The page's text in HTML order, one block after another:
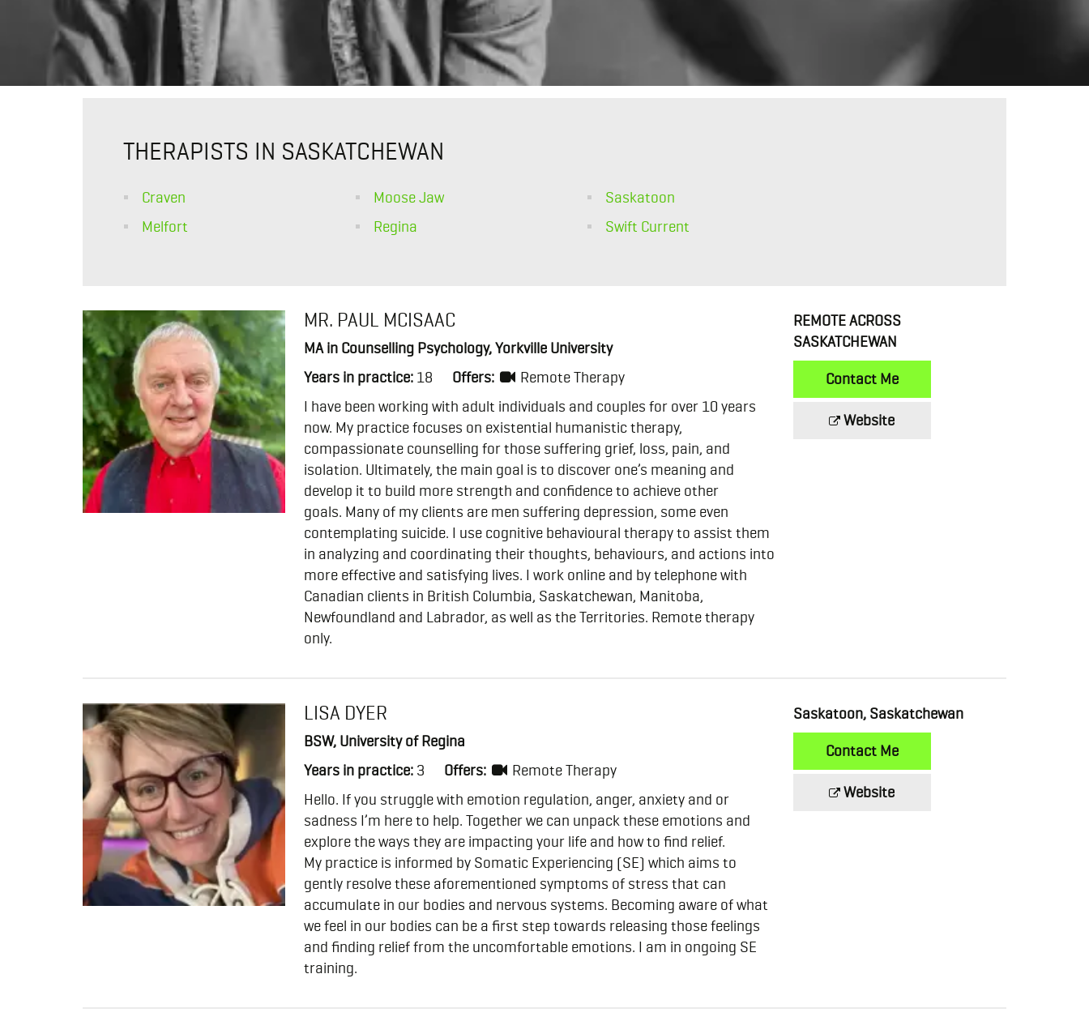
THERAPISTS IN SASKATCHEWAN
Craven
Melfort
Moose Jaw
Regina
Saskatoon
Swift Current
MR. PAUL MCISAAC
MA in Counselling Psychology, Yorkville University
Years in practice: 18 Offers:
Remote Therapy
I have been working with adult individuals and couples for over 10 years
now. My practice focuses on existential humanistic therapy,
compassionate counselling for those suffering grief, loss, pain, and
isolation. Ultimately, the main goal is to discover one’s meaning and
develop it to build more strength and confidence to achieve other
goals. Many of my clients are men suffering depression, some even
contemplating suicide. I use cognitive behavioural therapy to assist them
in analyzing and coordinating their thoughts, behaviours, and actions into
more effective and satisfying lives. I work online and by telephone with
Canadian clients in British Columbia, Saskatchewan, Manitoba,
Newfoundland and Labrador, as well as the Territories. Remote therapy
only.
REMOTE ACROSS
SASKATCHEWAN
Contact Me
Website
LISA DYER
BSW, University of Regina
Years in practice: 3 Offers:
Remote Therapy
Hello. If you struggle with emotion regulation, anger, anxiety and or
sadness I’m here to help. Together we can unpack these emotions and
explore the ways they are impacting your life and how to find relief.
My practice is informed by Somatic Experiencing (SE) which aims to
gently resolve these aforementioned symptoms of stress that can
accumulate in our bodies and nervous systems. Becoming aware of what
we feel in our bodies can be a first step towards releasing those feelings
and finding relief from the uncomfortable emotions. I am in ongoing SE
training.
Saskatoon, Saskatchewan
Contact Me
Website